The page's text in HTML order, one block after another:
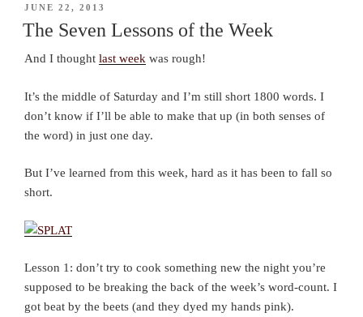
POSTED
ON
JUNE 22, 2013
The Seven Lessons of the Week
And I thought last week was rough!
It’s the middle of Saturday and I’m still short 1800 words. I
don’t know if I’ll be able to make that up (in both senses of
the word) in just one day.
But I’ve learned from this week, hard as it has been to fall so
short.
Lesson 1: don’t try to cook something new the night you’re
supposed to be breaking the back of the week’s word-count. I
got beat by the beets (and they dyed my hands pink).